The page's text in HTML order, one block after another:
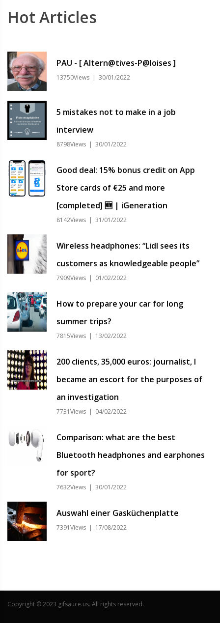
Hot Articles
PAU - [ Altern@tives-P@loises ]
13750Views | 30/01/2022
5 mistakes not to make in a job
interview
8798Views | 30/01/2022
Good deal: 15% bonus credit on App
Store cards of €25 and more
[completed] 🆕 | iGeneration
8142Views | 31/01/2022
Wireless headphones: “Lidl sees its
customers as knowledgeable people”
7909Views | 01/02/2022
How to prepare your car for long
summer trips?
7815Views | 13/02/2022
200 clients, 35,000 euros: journalist, I
became an escort for the purposes of
an investigation
7731Views | 04/02/2022
Comparison: what are the best
Bluetooth headphones and earphones
for sport?
7632Views | 30/01/2022
Auswahl einer Gasküchenplatte
7391Views | 17/08/2022
Copyright © 2023 gifsauce.us. All rights reserved.